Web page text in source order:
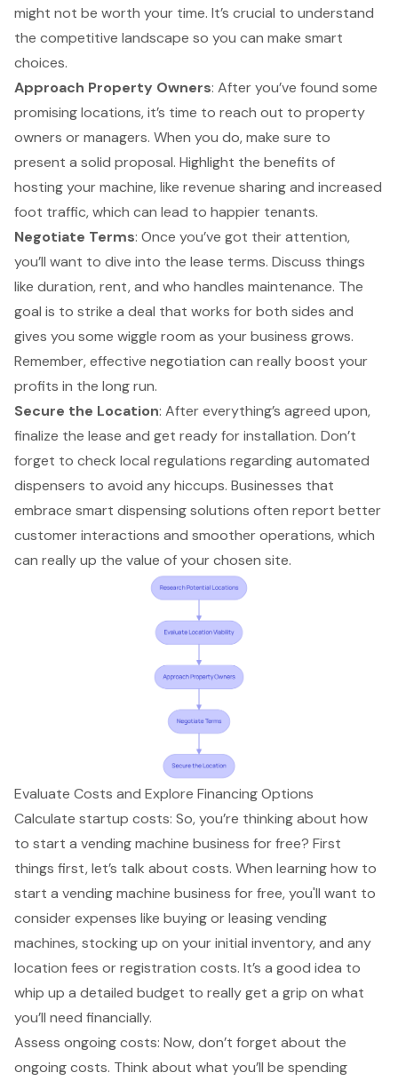
might not be worth your time. It’s crucial to understand
the competitive landscape so you can make smart
choices.
Approach Property Owners: After you’ve found some
promising locations, it’s time to reach out to property
owners or managers. When you do, make sure to
present a solid proposal. Highlight the benefits of
hosting your machine, like revenue sharing and increased
foot traffic, which can lead to happier tenants.
Negotiate Terms: Once you’ve got their attention,
you’ll want to dive into the lease terms. Discuss things
like duration, rent, and who handles maintenance. The
goal is to strike a deal that works for both sides and
gives you some wiggle room as your business grows.
Remember, effective negotiation can really boost your
profits in the long run.
Secure the Location: After everything’s agreed upon,
finalize the lease and get ready for installation. Don’t
forget to check local regulations regarding automated
dispensers to avoid any hiccups. Businesses that
embrace smart dispensing solutions often report better
customer interactions and smoother operations, which
can really up the value of your chosen site.
Evaluate Costs and Explore Financing Options
Calculate startup costs: So, you’re thinking about how
to start a vending machine business for free? First
things first, let’s talk about costs. When learning how to
start a vending machine business for free, you'll want to
consider expenses like buying or leasingvending
machines, stocking up on your initial inventory, and any
location fees or registration costs. It’s a good idea to
whip up a detailed budget to really get a grip on what
you’ll need financially.
Assess ongoing costs: Now, don’t forget about the
ongoing costs. Think about what you’ll be spending